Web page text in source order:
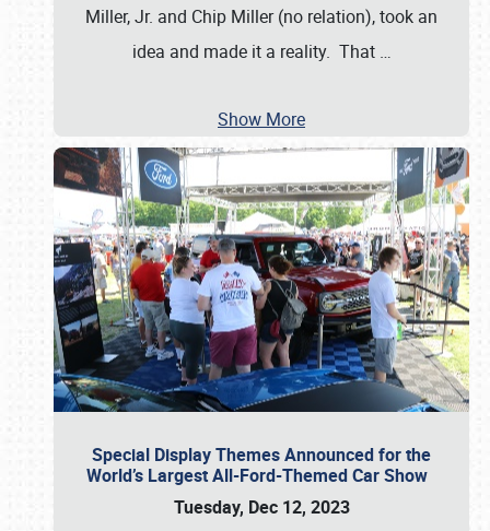
Miller, Jr. and Chip Miller (no relation), took an
idea and made it a reality. That …
Show More
Special Display Themes Announced for the
World’s Largest All-Ford-Themed Car Show
Tuesday, Dec 12, 2023